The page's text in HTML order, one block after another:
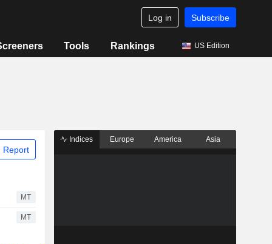
Log in Subscribe
Tools Rankings US Edition
Report
MT
MT
Indices Europe America Asia